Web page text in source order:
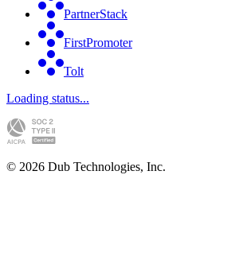
PartnerStack
FirstPromoter
Tolt
Loading status...
© 2026 Dub Technologies, Inc.